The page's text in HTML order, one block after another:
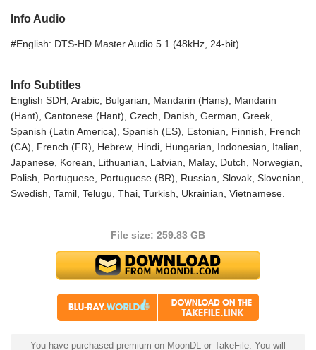
Info Audio
#English: DTS-HD Master Audio 5.1 (48kHz, 24-bit)
Info Subtitles
English SDH, Arabic, Bulgarian, Mandarin (Hans), Mandarin
(Hant), Cantonese (Hant), Czech, Danish, German, Greek,
Spanish (Latin America), Spanish (ES), Estonian, Finnish, French
(CA), French (FR), Hebrew, Hindi, Hungarian, Indonesian, Italian,
Japanese, Korean, Lithuanian, Latvian, Malay, Dutch, Norwegian,
Polish, Portuguese, Portuguese (BR), Russian, Slovak, Slovenian,
Swedish, Tamil, Telugu, Thai, Turkish, Ukrainian, Vietnamese.
File size: 259.83 GB
You have purchased premium on MoonDL or TakeFile. You will